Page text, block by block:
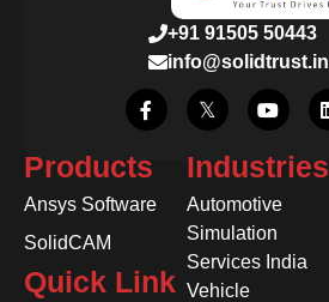
+91 91505 50443
info@solidtrust.in
Products
Ansys Software
SolidCAM
Quick Link
Industries
Automotive
Simulation
Services India
Vehicle